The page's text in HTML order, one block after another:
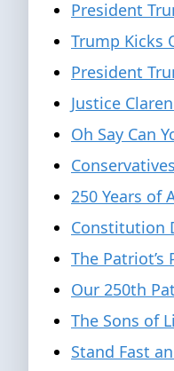
President
Trump Kicks
President
Justice
Oh Say Can
250 Years of
Constitution
The
Our 250th
The Sons of
Stand Fast